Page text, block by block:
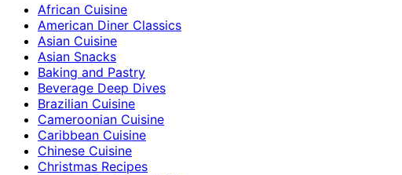
African Cuisine
American Diner Classics
Asian Cuisine
Asian Snacks
Baking and Pastry
Beverage Deep Dives
Brazilian Cuisine
Cameroonian Cuisine
Caribbean Cuisine
Chinese Cuisine
Christmas Recipes